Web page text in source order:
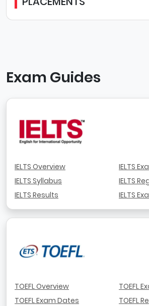
Exam Guides
IELTS Overview
IELTS Syllabus
IELTS Results
IELTS
IELTS
IELTS
TOEFL Overview
TOEFL Exam Dates
TOEFL
TOEFL